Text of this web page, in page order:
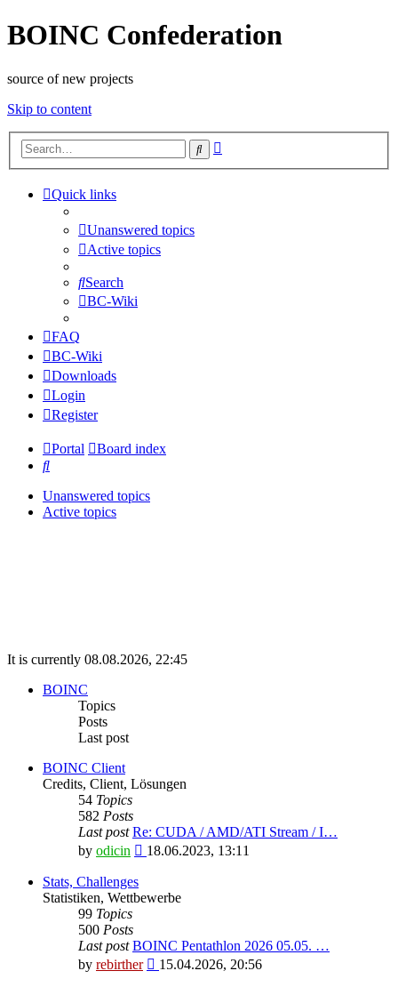
BOINC Confederation
source of new projects
Skip to content
Search
Quick links
Unanswered topics
Active topics
Search
BC-Wiki
FAQ
BC-Wiki
Downloads
Login
Register
Portal
Board index
Search
Unanswered topics
Active topics
It is currently 08.08.2026, 22:45
BOINC
Topics
Posts
Last post
BOINC Client
Credits, Client, Lösungen
54 Topics
582 Posts
Last post Re: CUDA / AMD/ATI Stream / I…
by odicin
View
post
18.06.2023, 13:11
Stats, Challenges
Statistiken, Wettbewerbe
99 Topics
500 Posts
Last post BOINC Pentathlon 2026 05.05. …
by rebirther
View
15.04.2026, 20:56